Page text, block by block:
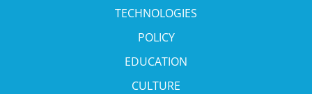
TECHNOLOGIES
POLICY
EDUCATION
CULTURE